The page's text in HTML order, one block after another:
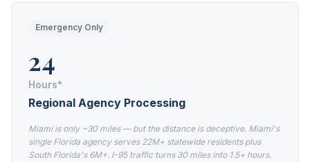
Emergency Only
24
Hours*
Regional Agency Processing
Miami is only ~30 miles — but the distance is deceptive. Miami's
single Florida agency serves 22M+ statewide residents plus
South Florida's 6M+. I-95 traffic turns 30 miles into 1.5+ hours.